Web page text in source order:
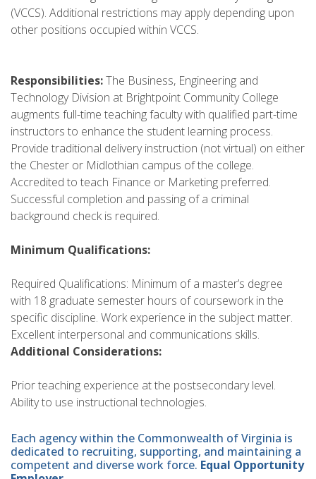
(VCCS). Additional restrictions may apply depending upon
other positions occupied within VCCS.
Responsibilities:The Business, Engineering and
Technology Division at Brightpoint Community College
augments full-time teaching faculty with qualified part-time
instructors to enhance the student learning process.
Provide traditional delivery instruction (not virtual) on either
the Chester or Midlothian campus of the college.
Accredited to teach Finance or Marketing preferred.
Successful completion and passing of a criminal
background check is required.
Minimum Qualifications:
Required Qualifications: Minimum of a master’s degree
with 18 graduate semester hours of coursework in the
specific discipline. Work experience in the subject matter.
Excellent interpersonal and communications skills.
Additional Considerations:
Prior teaching experience at the postsecondary level.
Ability to use instructional technologies.
Each agency within the Commonwealth of Virginia is
dedicated to recruiting, supporting, and maintaining a
competent and diverse work force. Equal Opportunity